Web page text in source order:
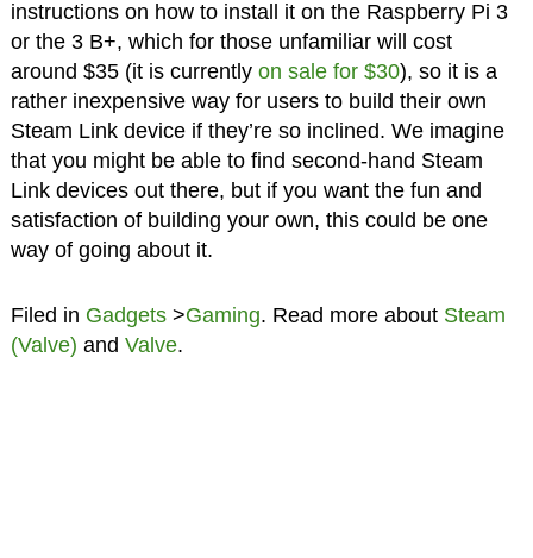
instructions on how to install it on the Raspberry Pi 3
or the 3 B+, which for those unfamiliar will cost
around $35 (it is currently on sale for $30), so it is a
rather inexpensive way for users to build their own
Steam Link device if they’re so inclined. We imagine
that you might be able to find second-hand Steam
Link devices out there, but if you want the fun and
satisfaction of building your own, this could be one
way of going about it.
Filed in Gadgets>Gaming. Read more about Steam
(Valve) and Valve.